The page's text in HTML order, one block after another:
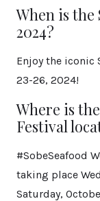
When is the
2024?
Enjoy the iconic
23-26, 2024!
Where is
Festival
#SobeSeafood
taking place
Saturday,